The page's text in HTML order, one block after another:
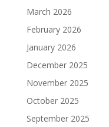
March 2026
February 2026
January 2026
December 2025
November 2025
October 2025
September 2025